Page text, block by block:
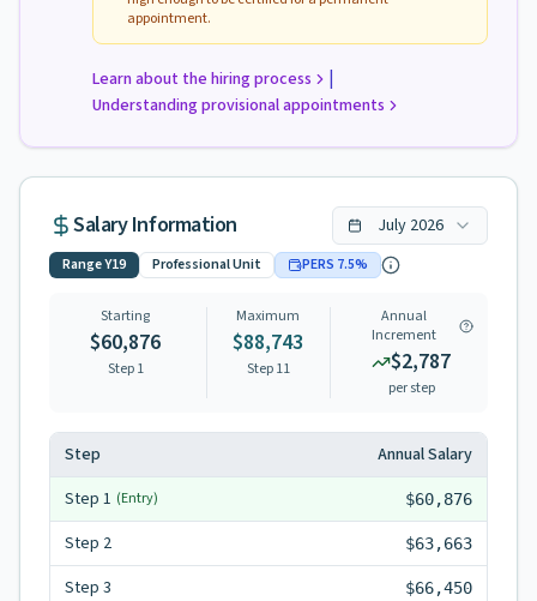
appointment.
Learn about the hiring process |
Understanding provisional appointments
Salary Information July 2026
RangeY19 Professional Unit PERS 7.5%
Starting
$60,876
Step 1
Maximum
$88,743
Step11
Annual
Increment
$2,787
per step
Step
Annual Salary
Step 1 (Entry) $60,876
Step 2 $63,663
Step 3 $66,450